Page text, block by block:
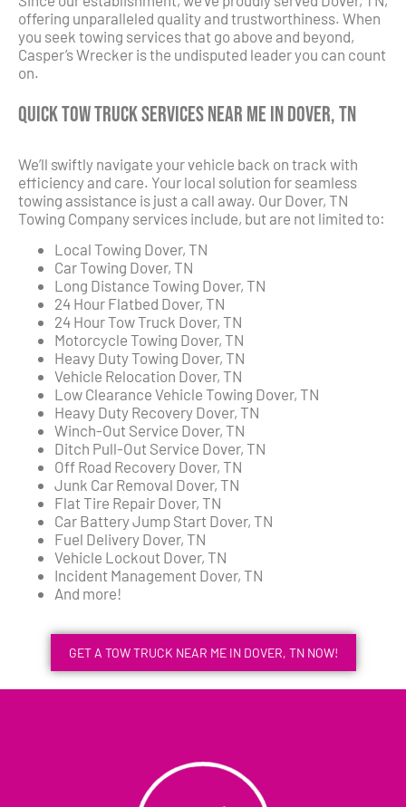
offering unparalleled quality and trustworthiness. When
you seek towing services that go above and beyond,
Casper’s Wrecker is the undisputed leader you can count
on.
Quick Tow Truck Services Near Me in Dover, TN
We’ll swiftly navigate your vehicle back on track with
efficiency and care. Your local solution for seamless
towing assistance is just a call away. Our Dover, TN
Towing Company services include, but are not limited to:
Local Towing Dover, TN
Car Towing Dover, TN
Long Distance Towing Dover, TN
24 Hour Flatbed Dover, TN
24 Hour Tow Truck Dover, TN
Motorcycle Towing Dover, TN
Heavy Duty Towing Dover, TN
Vehicle Relocation Dover, TN
Low Clearance Vehicle Towing Dover, TN
Heavy Duty Recovery Dover, TN
Winch-Out Service Dover, TN
Ditch Pull-Out Service Dover, TN
Off Road Recovery Dover, TN
Junk Car Removal Dover, TN
Flat Tire Repair Dover, TN
Car Battery Jump Start Dover, TN
Fuel Delivery Dover, TN
Vehicle Lockout Dover, TN
Incident Management Dover, TN
And more!
GET A TOW TRUCK NEAR ME IN DOVER, TN NOW!